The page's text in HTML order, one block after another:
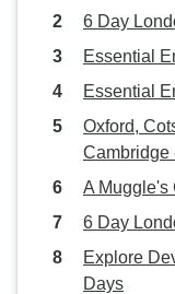
6 Day
Essential
Essential
Oxford,
Cambridge
A Muggle's
6 Day
Explore
Days